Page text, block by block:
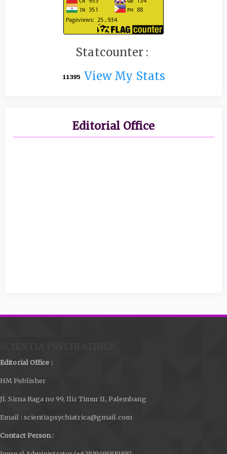
Statcounter :
View My Stats
Editorial Office
Editorial Office :
HM Publisher
Jl. Sirna Raga no 99, Ilir Timur II, Palembang
Email : scientiapsychiatrica@gmail.com
Contact Person :